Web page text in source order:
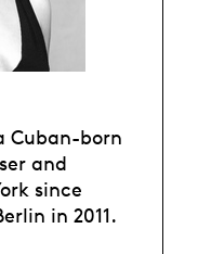
Cuban-born
and
since
in 2011.